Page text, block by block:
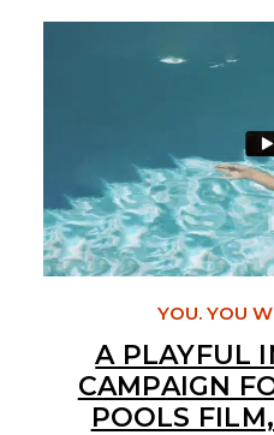
YOU. YOU
A PLAYFUL
CAMPAIGN
POOLS